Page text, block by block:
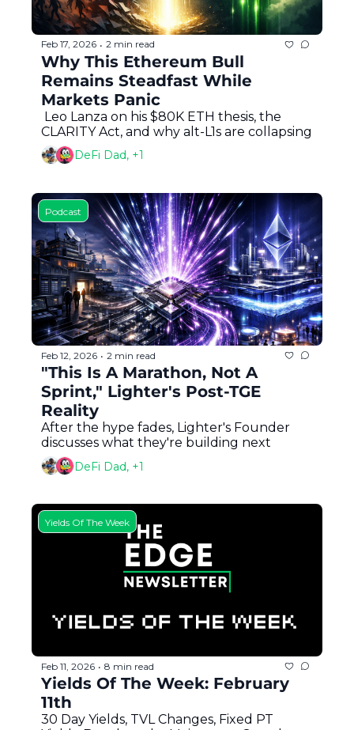
Feb 17, 2026 • 2 min read
Why This Ethereum Bull
Remains Steadfast While
Markets Panic
Leo Lanza on his $80K ETH thesis, the
CLARITY Act, and why alt-L1s are collapsing
DeFi Dad, +1
Podcast
Feb 12, 2026 • 2 min read
"This Is A Marathon, Not A
Sprint," Lighter's Post-TGE
Reality
After the hype fades, Lighter's Founder
discusses what they're building next
DeFi Dad, +1
Yields Of The Week
Feb 11, 2026 • 8 min read
Yields Of The Week: February
11th
30 Day Yields, TVL Changes, Fixed PT